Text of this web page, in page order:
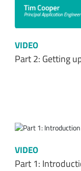
VIDEO
Part 2: Getting
VIDEO
Part 1: